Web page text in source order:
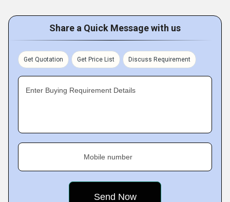
Share a Quick Message with us
Get Quotation Get Price List Discuss Requirement
Enter Buying Requirement Details
Mobile number